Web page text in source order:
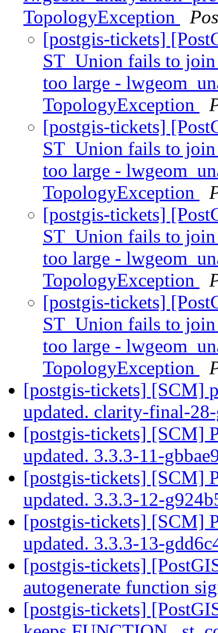
TopologyException
[postgis-tickets]
ST_Union fails to
too large -
TopologyException
[postgis-tickets]
ST_Union fails to
too large -
TopologyException
[postgis-tickets]
ST_Union fails to
too large -
TopologyException
[postgis-tickets]
ST_Union fails to
too large -
TopologyException
[postgis-tickets] [SCM]
updated. clarity-final-
[postgis-tickets] [SCM]
updated. 3.3.3-11-
[postgis-tickets] [SCM]
updated. 3.3.3-12-
[postgis-tickets] [SCM]
updated. 3.3.3-13-
[postgis-tickets]
autogenerate function
[postgis-tickets]